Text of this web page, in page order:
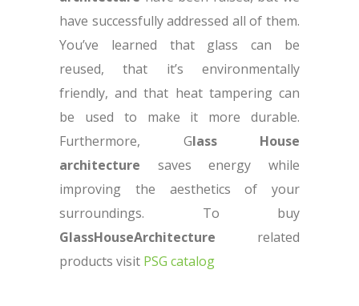
have successfully addressed all of them.
You’ve learned that glass can be
reused, that it’s environmentally
friendly, and that heat tampering can
be used to make it more durable.
Furthermore, Glass House
architecture saves energy while
improving the aesthetics of your
surroundings. To buy
GlassHouseArchitecture related
products visit PSG catalog